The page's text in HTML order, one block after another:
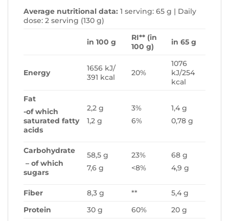
Average nutritional data: 1 serving: 65 g | Daily
dose: 2 serving (130 g)
in 100 g
RI** (in
100 g)
in 65 g
Energy
1656 kJ/
391 kcal
20%
1076
kJ/254
kcal
Fat
-of which
saturated fatty
acids
2,2 g
1,2 g
3%
6%
1,4 g
0,78 g
Carbohydrate
– of which
sugars
58,5 g
7,6 g
23%
<8%
68 g
4,9 g
Fiber 8,3 g **
5,4 g
Protein
30 g 60%
20 g